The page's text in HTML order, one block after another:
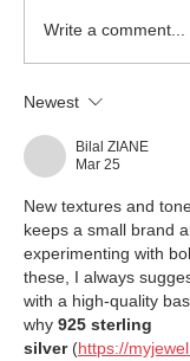
Write a comment...
Newest
Bilal ZIANE
Mar 25
New textures and
keeps a small brand
experimenting with
these, I always
with a high-quality
why 925 sterling
silver (https://